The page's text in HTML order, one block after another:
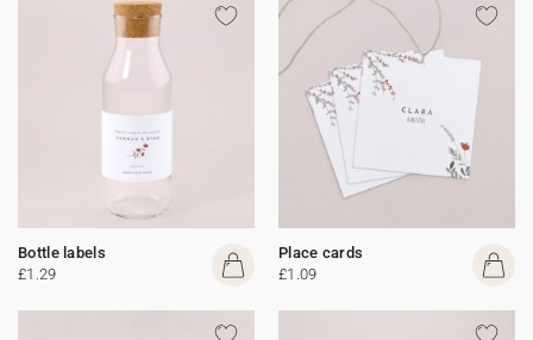
Bottle labels
£1.29
Place cards
£1.09